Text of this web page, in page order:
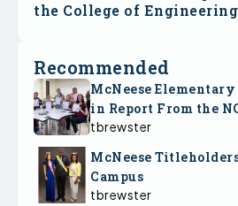
the College of
Recommended
McNeese
in Report From the
tbrewster
McNeese
Campus
tbrewster